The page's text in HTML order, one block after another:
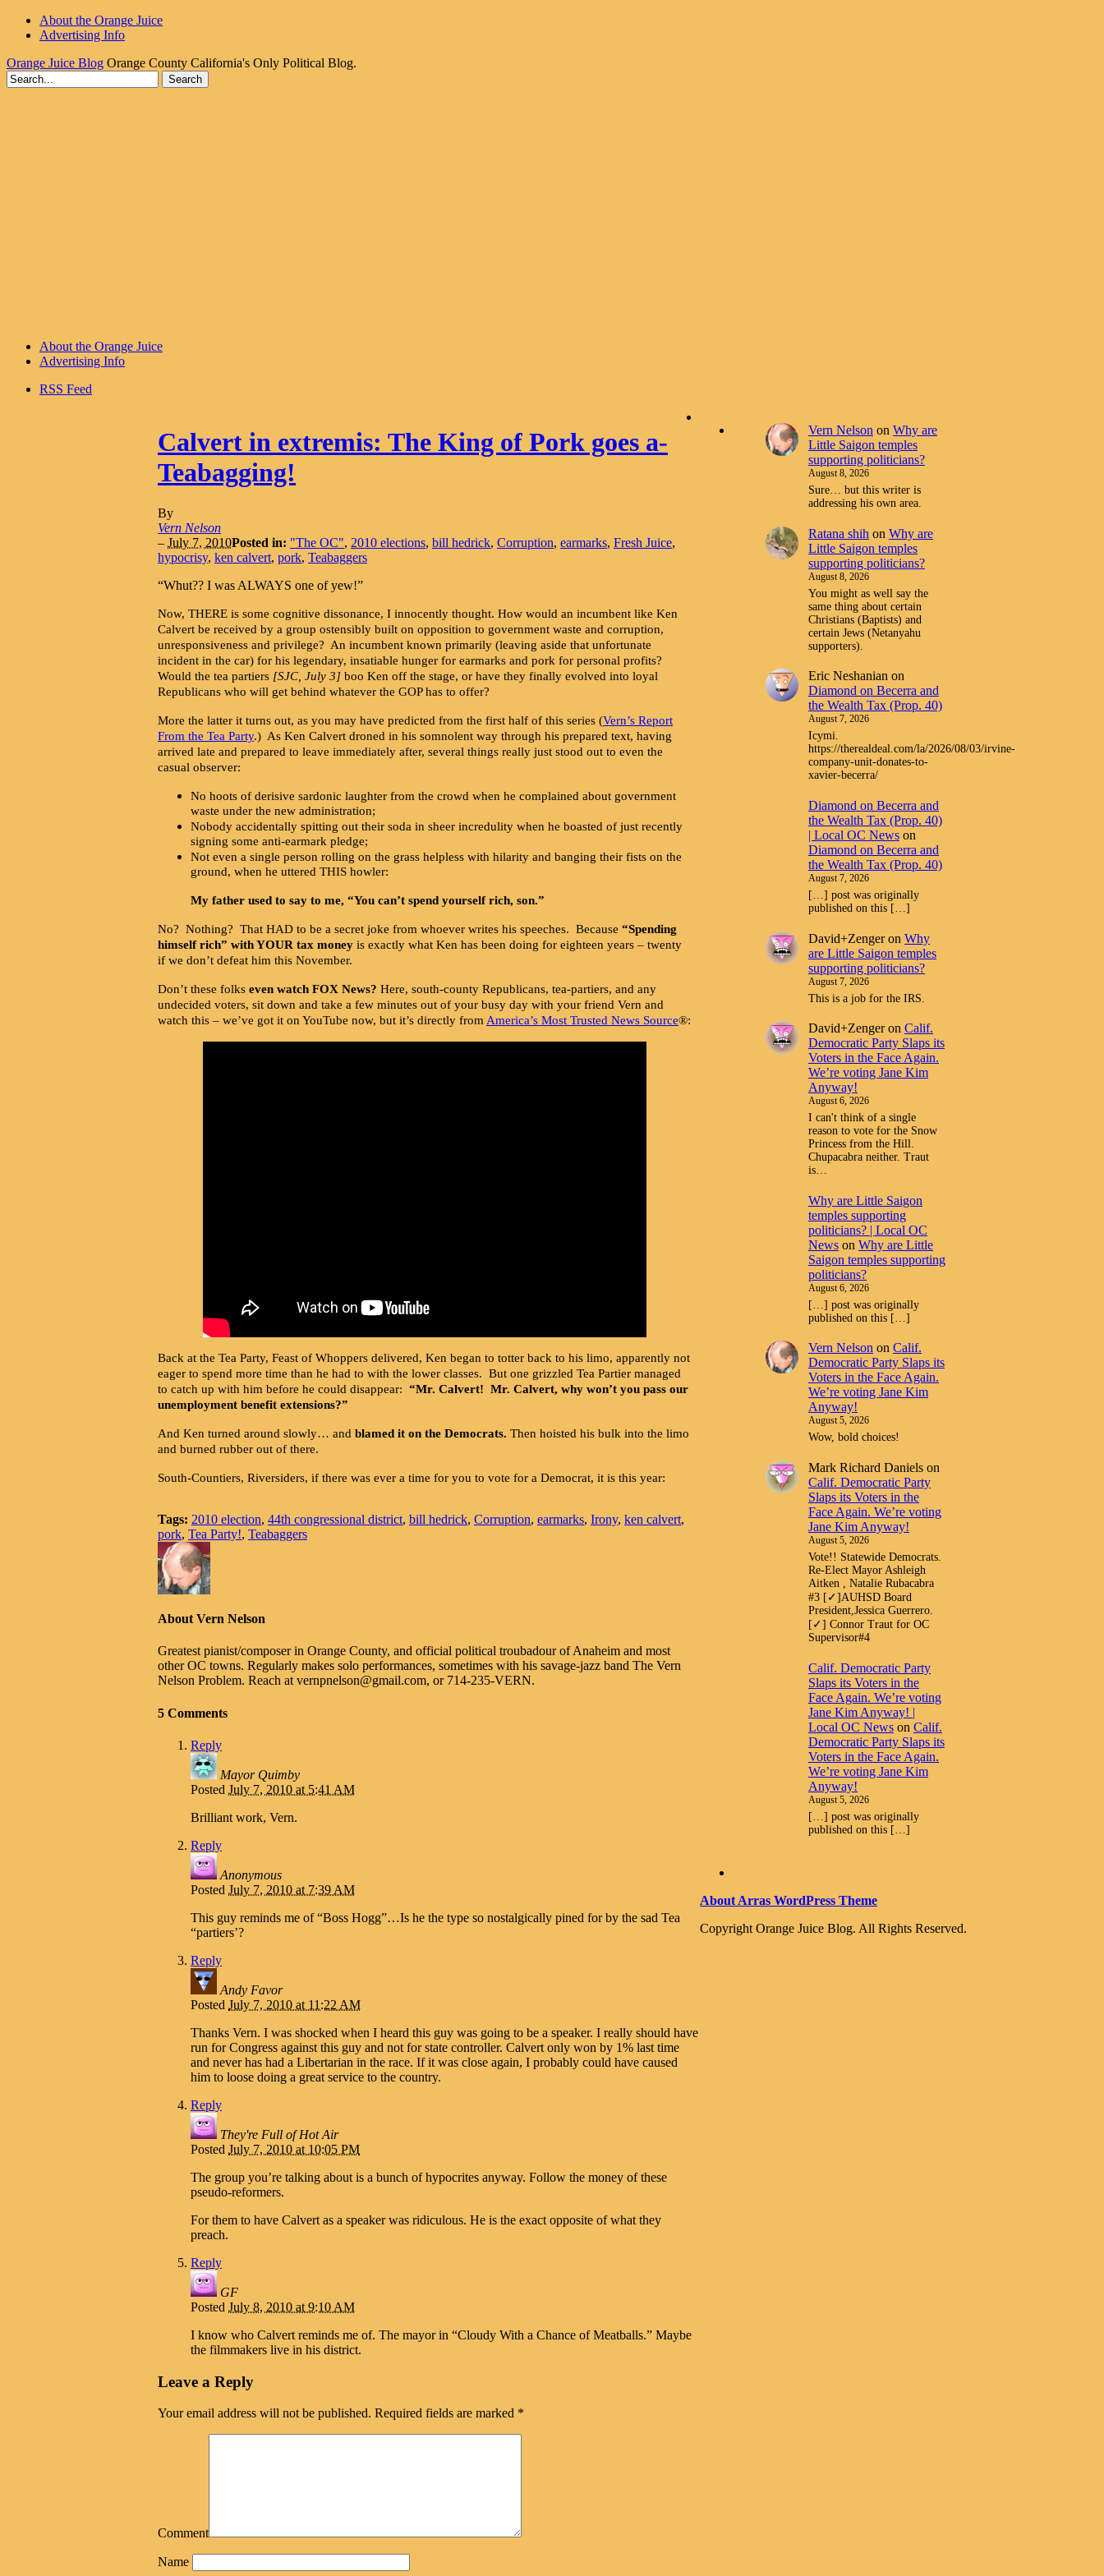
About the Orange Juice
Advertising Info
Orange Juice Blog Orange County California's Only Political Blog.
About the Orange Juice
Advertising Info
RSS Feed
Calvert in extremis: The King of Pork goes a-
Teabagging!
By
Vern Nelson
– July 7, 2010Posted in: "The OC", 2010 elections, bill hedrick, Corruption, earmarks, Fresh Juice,
hypocrisy, ken calvert, pork, Teabaggers
“Whut?? I was ALWAYS one of yew!”
Now, THERE is some cognitive dissonance, I innocently thought. How would an incumbent like Ken
Calvert be received by a group ostensibly built on opposition to government waste and corruption,
unresponsiveness and privilege? An incumbent known primarily (leaving aside that unfortunate
incident in the car) for his legendary, insatiable hunger for earmarks and pork for personal profits?
Would the tea partiers [SJC, July 3] boo Ken off the stage, or have they finally evolved into loyal
Republicans who will get behind whatever the GOP has to offer?
More the latter it turns out, as you may have predicted from the first half of this series (Vern’s Report
From the Tea Party.) As Ken Calvert droned in his somnolent way through his prepared text, having
arrived late and prepared to leave immediately after, several things really just stood out to even the
casual observer:
No hoots of derisive sardonic laughter from the crowd when he complained about government
waste under the new administration;
Nobody accidentally spitting out their soda in sheer incredulity when he boasted of just recently
signing some anti-earmark pledge;
Not even a single person rolling on the grass helpless with hilarity and banging their fists on the
ground, when he uttered THIS howler:
My father used to say to me, “You can’t spend yourself rich, son.”
No? Nothing? That HAD to be a secret joke from whoever writes his speeches. Because “Spending
himself rich” with YOUR tax money is exactly what Ken has been doing for eighteen years – twenty
if we don’t defeat him this November.
Don’t these folks even watch FOX News? Here, south-county Republicans, tea-partiers, and any
undecided voters, sit down and take a few minutes out of your busy day with your friend Vern and
watch this – we’ve got it on YouTube now, but it’s directly from America’s Most Trusted News Source®:
Back at the Tea Party, Feast of Whoppers delivered, Ken began to totter back to his limo, apparently not
eager to spend more time than he had to with the lower classes. But one grizzled Tea Partier managed
to catch up with him before he could disappear: “Mr. Calvert! Mr. Calvert, why won’t you pass our
unemployment benefit extensions?”
And Ken turned around slowly… and blamed it on the Democrats. Then hoisted his bulk into the limo
and burned rubber out of there.
South-Countiers, Riversiders, if there was ever a time for you to vote for a Democrat, it is this year:
Tags: 2010 election, 44th congressional district, bill hedrick, Corruption, earmarks, Irony, ken calvert,
pork, Tea Party!, Teabaggers
About Vern Nelson
Greatest pianist/composer in Orange County, and official political troubadour of Anaheim and most
other OC towns. Regularly makes solo performances, sometimes with his savage-jazz band The Vern
Nelson Problem. Reach at vernpnelson@gmail.com, or 714-235-VERN.
5 Comments
Reply
Mayor Quimby
Posted July 7, 2010 at 5:41 AM
Brilliant work, Vern.
Reply
Anonymous
Posted July 7, 2010 at 7:39 AM
This guy reminds me of “Boss Hogg”…Is he the type so nostalgically pined for by the sad Tea
“partiers’?
Reply
Andy Favor
Posted July 7, 2010 at 11:22 AM
Thanks Vern. I was shocked when I heard this guy was going to be a speaker. I really should have
run for Congress against this guy and not for state controller. Calvert only won by 1% last time
and never has had a Libertarian in the race. If it was close again, I probably could have caused
him to loose doing a great service to the country.
Reply
They're Full of Hot Air
Posted July 7, 2010 at 10:05 PM
The group you’re talking about is a bunch of hypocrites anyway. Follow the money of these
pseudo-reformers.
For them to have Calvert as a speaker was ridiculous. He is the exact opposite of what they
preach.
Reply
GF
Posted July 8, 2010 at 9:10 AM
I know who Calvert reminds me of. The mayor in “Cloudy With a Chance of Meatballs.” Maybe
the filmmakers live in his district.
Leave a Reply
Your email address will not be published. Required fields are marked *
Comment
Name
Vern Nelson on Why are
Little Saigon temples
supporting politicians?
August 8, 2026
Sure… but this writer is
addressing his own area.
Ratana shih on Why are
Little Saigon temples
supporting politicians?
August 8, 2026
You might as well say the
same thing about certain
Christians (Baptists) and
certain Jews (Netanyahu
supporters).
Eric Neshanian on
Diamond on Becerra and
the Wealth Tax (Prop. 40)
August 7, 2026
Icymi.
https://therealdeal.com/la/2026/08/03/irvine-
company-unit-donates-to-
xavier-becerra/
Diamond on Becerra and
the Wealth Tax (Prop. 40)
| Local OC News on
Diamond on Becerra and
the Wealth Tax (Prop. 40)
August 7, 2026
[…] post was originally
published on this […]
David+Zengeron Why
are Little Saigon temples
supporting politicians?
August 7, 2026
This is a job for the IRS.
David+Zengeron Calif.
Democratic Party Slaps its
Voters in the Face Again.
We’re voting Jane Kim
Anyway!
August 6, 2026
I can't think of a single
reason to vote for the Snow
Princess from the Hill.
Chupacabra neither. Traut
is…
Why are Little Saigon
temples supporting
politicians? | Local OC
News on Why are Little
Saigon temples supporting
politicians?
August 6, 2026
[…] post was originally
published on this […]
Vern Nelson on Calif.
Democratic Party Slaps its
Voters in the Face Again.
We’re voting Jane Kim
Anyway!
August 5, 2026
Wow, bold choices!
Mark Richard Daniels on
Calif. Democratic Party
Slaps its Voters in the
Face Again. We’re voting
Jane Kim Anyway!
August 5, 2026
Vote!! Statewide Democrats.
Re-Elect Mayor Ashleigh
Aitken , Natalie Rubacabra
#3 [✓]AUHSD Board
President,Jessica Guerrero.
[✓] Connor Traut for OC
Supervisor#4
Calif. Democratic Party
Slaps its Voters in the
Face Again. We’re voting
Jane Kim Anyway! |
Local OC News on Calif.
Democratic Party Slaps its
Voters in the Face Again.
We’re voting Jane Kim
Anyway!
August 5, 2026
[…] post was originally
published on this […]
About Arras WordPress Theme
Copyright Orange Juice Blog. All Rights Reserved.